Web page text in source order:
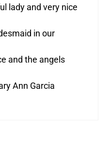
lady and very nice
in our
and the angels
Ann Garcia